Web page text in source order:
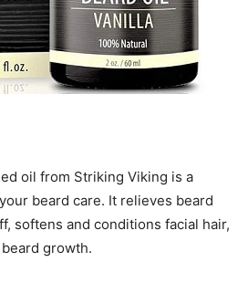
oil from Striking Viking is a
beard care. It relieves beard
softens and conditions facial hair,
growth.